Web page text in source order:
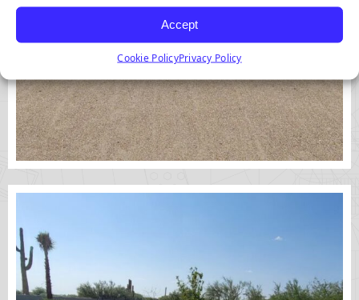
Accept
Cookie PolicyPrivacy Policy